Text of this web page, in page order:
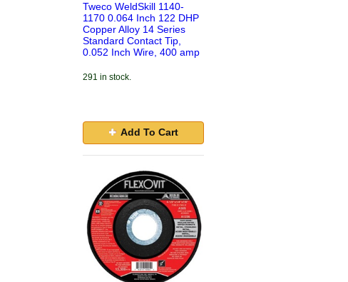
Tweco WeldSkill 1140-
1170 0.064 Inch 122 DHP
Copper Alloy 14 Series
Standard Contact Tip,
0.052 Inch Wire, 400 amp
291 in stock.
Add To Cart